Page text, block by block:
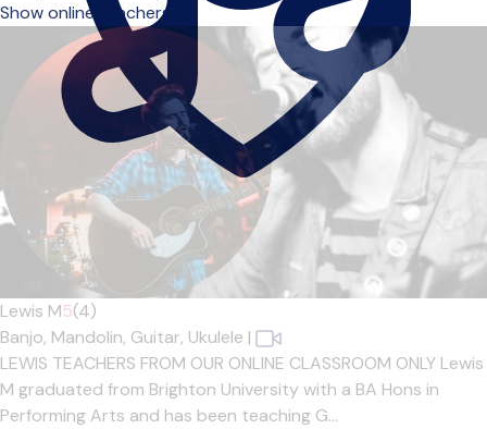
Show online teachers
Lewis M5(4)
Banjo, Mandolin, Guitar, Ukulele |
LEWIS TEACHERS FROM OUR ONLINE CLASSROOM ONLY Lewis
M graduated from Brighton University with a BA Hons in
Performing Arts and has been teaching G...